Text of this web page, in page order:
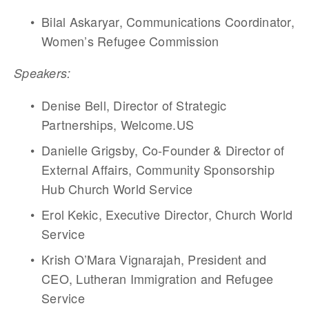
Bilal Askaryar, Communications Coordinator,
Women’s Refugee Commission
Speakers:
Denise Bell, Director of Strategic
Partnerships, Welcome.US
Danielle Grigsby, Co-Founder & Director of
External Affairs, Community Sponsorship
Hub Church World Service
Erol Kekic, Executive Director, Church World
Service
Krish O’Mara Vignarajah, President and
CEO, Lutheran Immigration and Refugee
Service